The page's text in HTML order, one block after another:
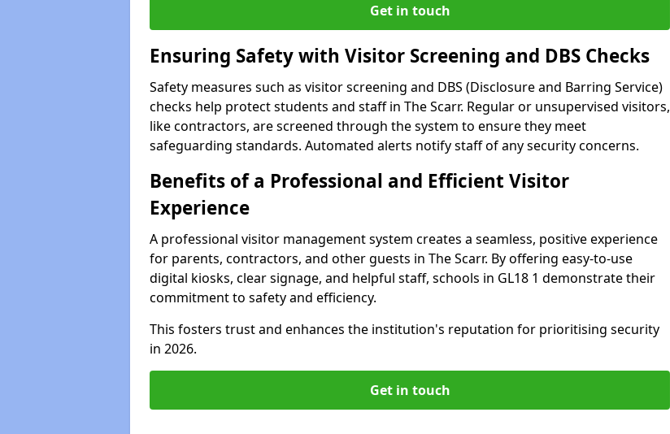
Get in touch
Ensuring Safety with Visitor Screening and DBS Checks
Safety measures such as visitor screening and DBS (Disclosure and Barring Service)
checks help protect students and staff in The Scarr. Regular or unsupervised visitors,
like contractors, are screened through the system to ensure they meet
safeguarding standards. Automated alerts notify staff of any security concerns.
Benefits of a Professional and Efficient Visitor
Experience
A professional visitor management system creates a seamless, positive experience
for parents, contractors, and other guests in The Scarr. By offering easy-to-use
digital kiosks, clear signage, and helpful staff, schools in GL18 1 demonstrate their
commitment to safety and efficiency.
This fosters trust and enhances the institution's reputation for prioritising security
in 2026.
Get in touch